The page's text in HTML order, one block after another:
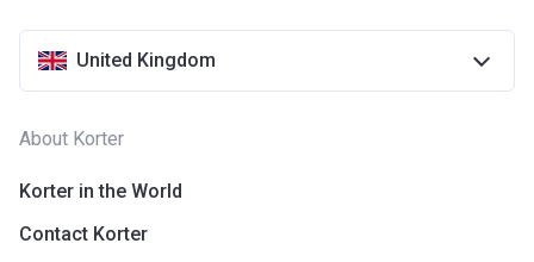
United Kingdom
About Korter
Korter in the World
Contact Korter